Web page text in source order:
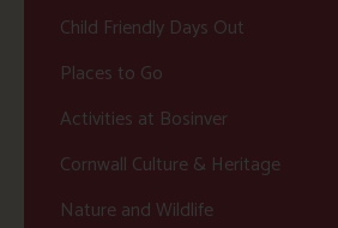
Child Friendly Days Out
Places to Go
Activities at Bosinver
Cornwall Culture & Heritage
Nature and Wildlife